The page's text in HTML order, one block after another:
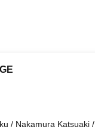
/ Nakamura Katsuaki /